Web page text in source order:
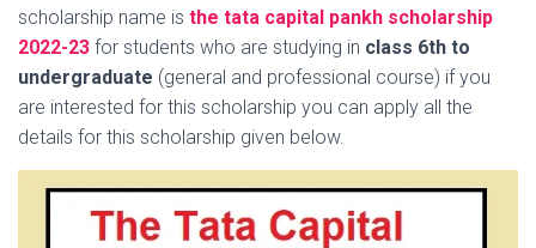
scholarship name is the tata capital pankh scholarship
2022-23 for students who are studying in class 6th to
undergraduate (general and professional course) if you
are interested for this scholarship you can apply all the
details for this scholarship given below.